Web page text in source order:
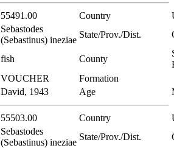
55491.00 Country
Sebastodes
(Sebastinus) ineziae
State/Prov./Dist.
fish County
VOUCHER
Formation
David, 1943 Age
55503.00 Country
Sebastodes
(Sebastinus) ineziae
State/Prov./Dist.